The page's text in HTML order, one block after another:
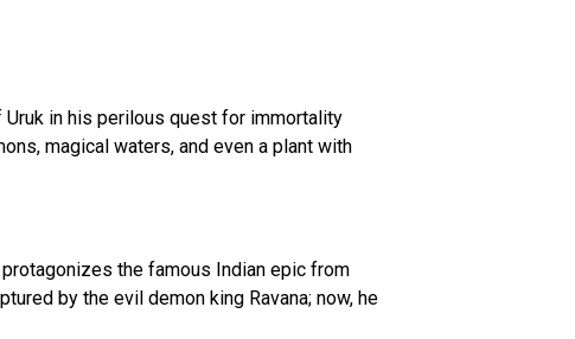
in his perilous quest for immortality
magical waters, and even a plant with
the famous Indian epic from
by the evil demon king Ravana; now, he